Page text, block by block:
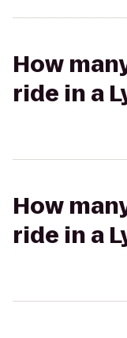
How
ride in a
How
ride in a